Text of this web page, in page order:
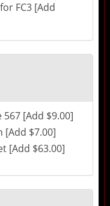
FC3 [Add
[Add $9.00]
[Add $7.00]
[Add $63.00]